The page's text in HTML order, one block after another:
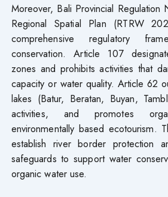
Moreover, Bali Provincial
Regional Spatial Plan (RTRW
comprehensive regulatory
conservation. Article 107
zones and prohibits activities that
capacity or water quality. Article 62
lakes (Batur, Beratan, Buyan,
activities, and promotes
environmentally based ecotourism.
establish river border protection
safeguards to support water
organic water use.